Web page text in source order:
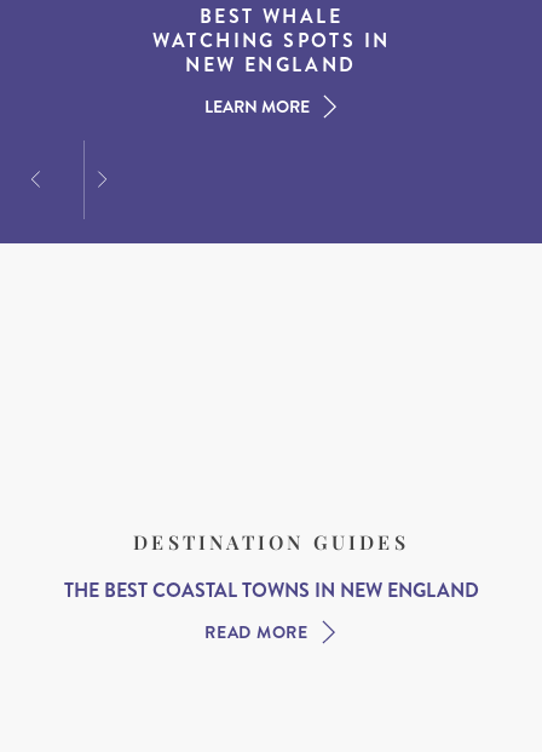
15 MUST-DO
EXPERIENCES IN THE
AMERICAN SOUTH
LEARN MORE
BEST WHALE
WATCHING SPOTS IN
NEW ENGLAND
LEARN MORE
THE WORLD’S BEST
DESTINATIONS FOR
DINING AT DUSK
LEARN MORE
DESTINATION GUIDES
THE BEST COASTAL TOWNS IN NEW ENGLAND
READ MORE